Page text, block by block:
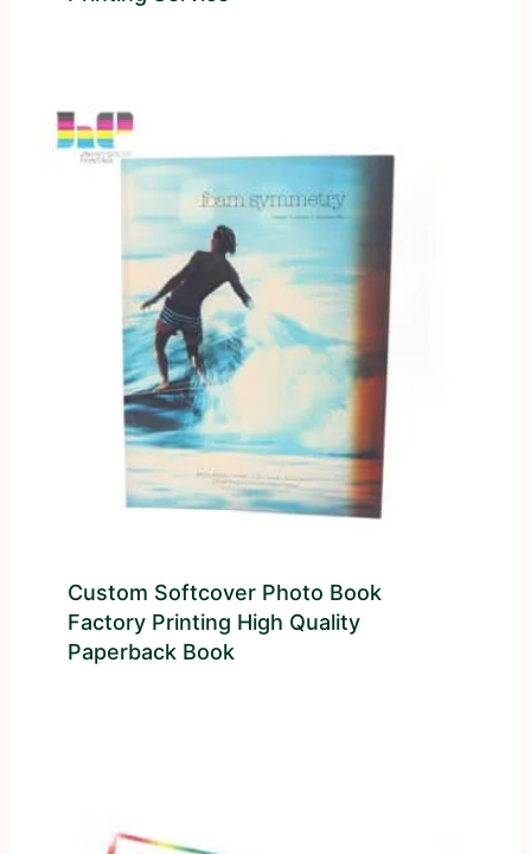
Custom Softcover Photo Book
Factory Printing High Quality
Paperback Book